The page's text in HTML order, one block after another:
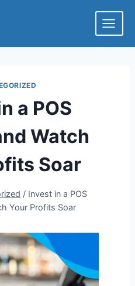
a POS
Watch
Soar
/ Invest in a POS
Your Profits Soar